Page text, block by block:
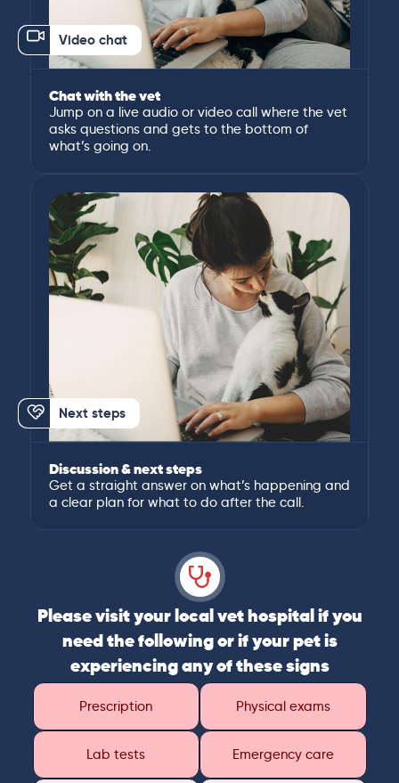
Video chat
Chat with the vet
Jump on a live audio or video call where the vet
asks questions and gets to the bottom of
what’s going on.
Next steps
Discussion & next steps
Get a straight answer on what’s happening and
a clear plan for what to do after the call.
Please visit your local vet hospital if you
need the following or if your pet is
experiencing any of these signs
Prescription Physical exams
Lab tests Emergency care